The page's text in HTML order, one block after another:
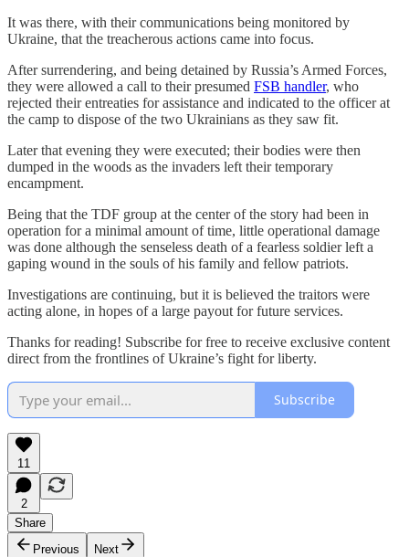
It was there, with their communications being monitored by
Ukraine, that the treacherous actions came into focus.
After surrendering, and being detained by Russia’s Armed Forces,
they were allowed a call to their presumed FSB handler, who
rejected their entreaties for assistance and indicated to the officer at
the camp to dispose of the two Ukrainians as they saw fit.
Later that evening they were executed; their bodies were then
dumped in the woods as the invaders left their temporary
encampment.
Being that the TDF group at the center of the story had been in
operation for a minimal amount of time, little operational damage
was done although the senseless death of a fearless soldier left a
gaping wound in the souls of his family and fellow patriots.
Investigations are continuing, but it is believed the traitors were
acting alone, in hopes of a large payout for future services.
Thanks for reading! Subscribe for free to receive exclusive content
direct from the frontlines of Ukraine’s fight for liberty.
Subscribe
11
2
Share
Previous
Next